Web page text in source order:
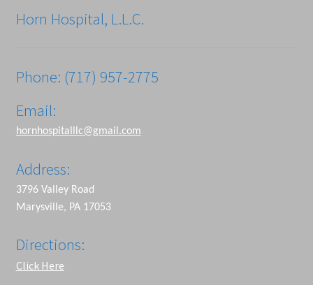
Horn Hospital, L.L.C.
Phone: (717) 957-2775
Email:
hornhospitalllc@gmail.com
Address:
3796 Valley Road
Marysville, PA 17053
Directions:
Click Here